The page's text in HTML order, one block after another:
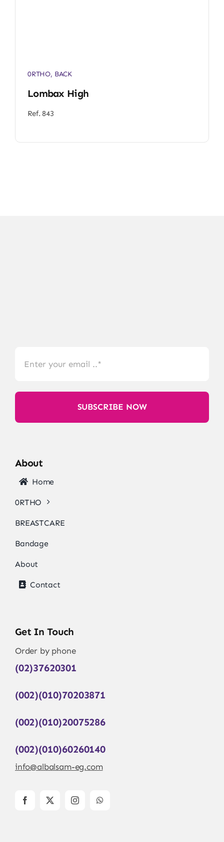
0RTHO, BACK
Lombax High
Ref. 843
SUBSCRIBE NOW
About
Home
0RTHO
BREASTCARE
Bandage
About
Contact
Get In Touch
Order by phone
(02)37620301
(002)(010)70203871
(002)(010)20075286
(002)(010)60260140
info@albalsam-eg.com